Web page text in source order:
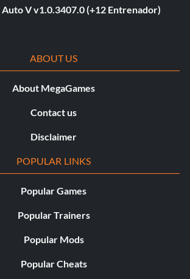
V v1.0.3407.0 (+12 Entrenador)
ABOUT US
About MegaGames
Contact us
Disclaimer
POPULAR LINKS
Popular Games
Popular Trainers
Popular Mods
Popular Cheats